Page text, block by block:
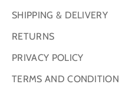
SHIPPING & DELIVERY
RETURNS
PRIVACY POLICY
TERMS AND